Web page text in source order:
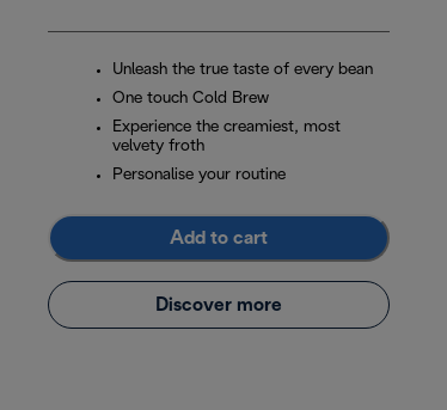
Unleash the true taste of every bean
One touch Cold Brew
Experience the creamiest, most
velvety froth
Personalise your routine
Add to cart
Discover more